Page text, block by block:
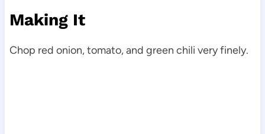
Making It
Chop red onion, tomato, and green chili very finely.